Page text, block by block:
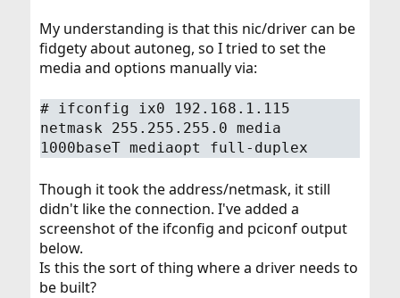
My understanding is that this nic/driver can be
fidgety about autoneg, so I tried to set the
media and options manually via:
# ifconfig ix0 192.168.1.115
netmask 255.255.255.0 media
1000baseT mediaopt full-duplex
Though it took the address/netmask, it still
didn't like the connection. I've added a
screenshot of the ifconfig and pciconf output
below.
Is this the sort of thing where a driver needs to
be built?